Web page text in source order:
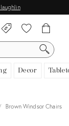
Decor
Brown Windsor Chairs